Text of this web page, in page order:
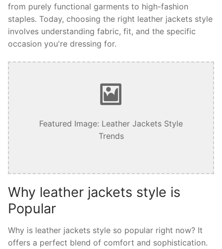
from purely functional garments to high-fashion
staples. Today, choosing the right leather jackets style
involves understanding fabric, fit, and the specific
occasion you're dressing for.
Featured Image: Leather Jackets Style
Trends
Why leather jackets style is
Popular
Why is leather jackets style so popular right now? It
offers a perfect blend of comfort and sophistication.